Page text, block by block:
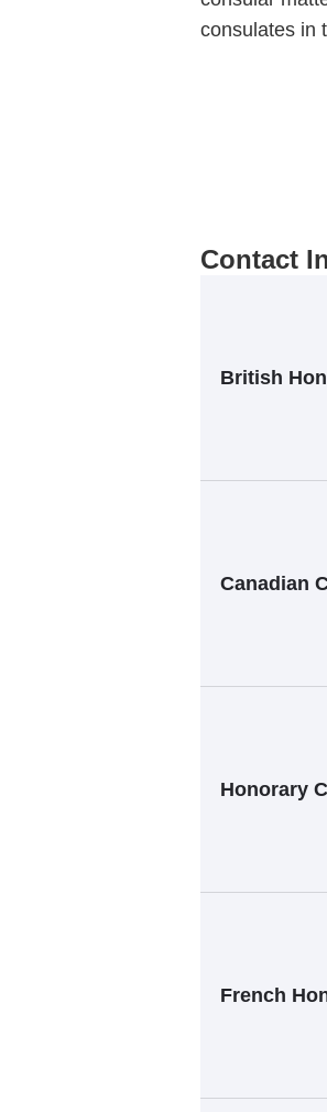
consulates in
Contact
British
Canadian
Honorary
French